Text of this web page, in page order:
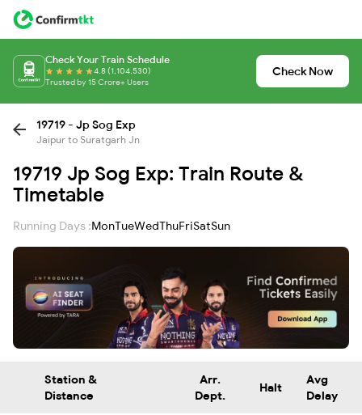
Check Your Train Schedule
4.8 (1,104,530)
Trusted by 15 Crore+ Users
Check Now
19719 - Jp Sog Exp
Jaipur to Suratgarh Jn
19719 Jp Sog Exp: Train Route &
Timetable
Running Days :MonTueWedThuFriSatSun
Station &
Distance
Arr.
Dept.
Halt
Avg
Delay